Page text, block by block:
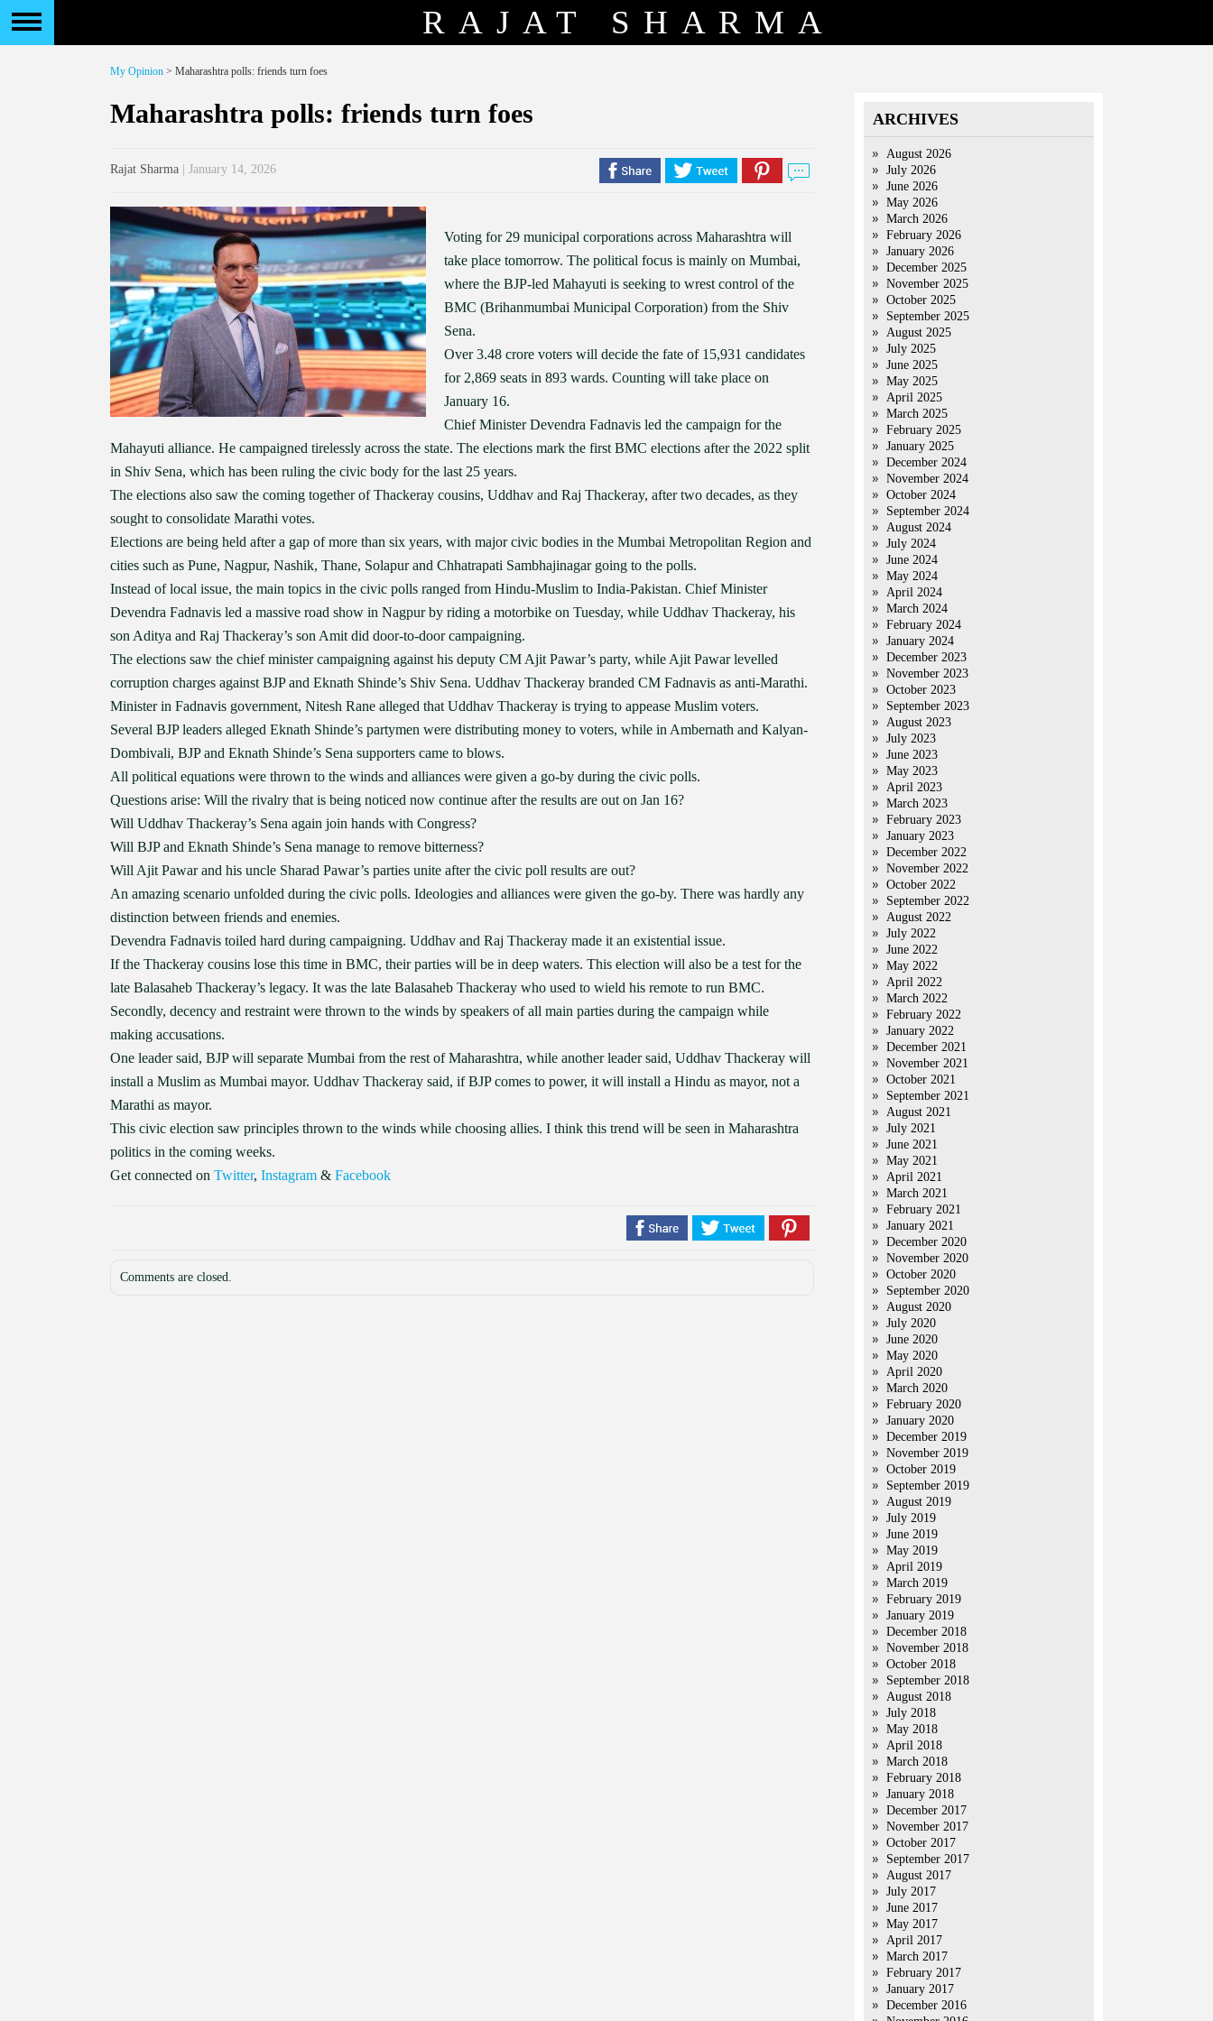
RAJAT SHARMA
My Opinion > Maharashtra polls: friends turn foes
Maharashtra polls: friends turn foes
Rajat Sharma | January 14, 2026
Voting for 29 municipal corporations across Maharashtra will
take place tomorrow. The political focus is mainly on Mumbai,
where the BJP-led Mahayuti is seeking to wrest control of the
BMC (Brihanmumbai Municipal Corporation) from the Shiv
Sena.
Over 3.48 crore voters will decide the fate of 15,931 candidates
for 2,869 seats in 893 wards. Counting will take place on
January 16.
Chief Minister Devendra Fadnavis led the campaign for the
Mahayuti alliance. He campaigned tirelessly across the state. The elections mark the first BMC elections after the 2022 split
in Shiv Sena, which has been ruling the civic body for the last 25 years.
The elections also saw the coming together of Thackeray cousins, Uddhav and Raj Thackeray, after two decades, as they
sought to consolidate Marathi votes.
Elections are being held after a gap of more than six years, with major civic bodies in the Mumbai Metropolitan Region and
cities such as Pune, Nagpur, Nashik, Thane, Solapur and Chhatrapati Sambhajinagar going to the polls.
Instead of local issue, the main topics in the civic polls ranged from Hindu-Muslim to India-Pakistan. Chief Minister
Devendra Fadnavis led a massive road show in Nagpur by riding a motorbike on Tuesday, while Uddhav Thackeray, his
son Aditya and Raj Thackeray’s son Amit did door-to-door campaigning.
The elections saw the chief minister campaigning against his deputy CM Ajit Pawar’s party, while Ajit Pawar levelled
corruption charges against BJP and Eknath Shinde’s Shiv Sena. Uddhav Thackeray branded CM Fadnavis as anti-Marathi.
Minister in Fadnavis government, Nitesh Rane alleged that Uddhav Thackeray is trying to appease Muslim voters.
Several BJP leaders alleged Eknath Shinde’s partymen were distributing money to voters, while in Ambernath and Kalyan-
Dombivali, BJP and Eknath Shinde’s Sena supporters came to blows.
All political equations were thrown to the winds and alliances were given a go-by during the civic polls.
Questions arise: Will the rivalry that is being noticed now continue after the results are out on Jan 16?
Will Uddhav Thackeray’s Sena again join hands with Congress?
Will BJP and Eknath Shinde’s Sena manage to remove bitterness?
Will Ajit Pawar and his uncle Sharad Pawar’s parties unite after the civic poll results are out?
An amazing scenario unfolded during the civic polls. Ideologies and alliances were given the go-by. There was hardly any
distinction between friends and enemies.
Devendra Fadnavis toiled hard during campaigning. Uddhav and Raj Thackeray made it an existential issue.
If the Thackeray cousins lose this time in BMC, their parties will be in deep waters. This election will also be a test for the
late Balasaheb Thackeray’s legacy. It was the late Balasaheb Thackeray who used to wield his remote to run BMC.
Secondly, decency and restraint were thrown to the winds by speakers of all main parties during the campaign while
making accusations.
One leader said, BJP will separate Mumbai from the rest of Maharashtra, while another leader said, Uddhav Thackeray will
install a Muslim as Mumbai mayor. Uddhav Thackeray said, if BJP comes to power, it will install a Hindu as mayor, not a
Marathi as mayor.
This civic election saw principles thrown to the winds while choosing allies. I think this trend will be seen in Maharashtra
politics in the coming weeks.
Get connected on Twitter, Instagram & Facebook
Comments are closed.
ARCHIVES
August 2026
July 2026
June 2026
May 2026
March 2026
February 2026
January 2026
December 2025
November 2025
October 2025
September 2025
August 2025
July 2025
June 2025
May 2025
April 2025
March 2025
February 2025
January 2025
December 2024
November 2024
October 2024
September 2024
August 2024
July 2024
June 2024
May 2024
April 2024
March 2024
February 2024
January 2024
December 2023
November 2023
October 2023
September 2023
August 2023
July 2023
June 2023
May 2023
April 2023
March 2023
February 2023
January 2023
December 2022
November 2022
October 2022
September 2022
August 2022
July 2022
June 2022
May 2022
April 2022
March 2022
February 2022
January 2022
December 2021
November 2021
October 2021
September 2021
August 2021
July 2021
June 2021
May 2021
April 2021
March 2021
February 2021
January 2021
December 2020
November 2020
October 2020
September 2020
August 2020
July 2020
June 2020
May 2020
April 2020
March 2020
February 2020
January 2020
December 2019
November 2019
October 2019
September 2019
August 2019
July 2019
June 2019
May 2019
April 2019
March 2019
February 2019
January 2019
December 2018
November 2018
October 2018
September 2018
August 2018
July 2018
May 2018
April 2018
March 2018
February 2018
January 2018
December 2017
November 2017
October 2017
September 2017
August 2017
July 2017
June 2017
May 2017
April 2017
March 2017
February 2017
January 2017
December 2016